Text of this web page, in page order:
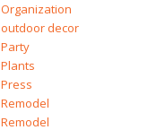
Organization
outdoor decor
Party
Plants
Press
Remodel
Remodel